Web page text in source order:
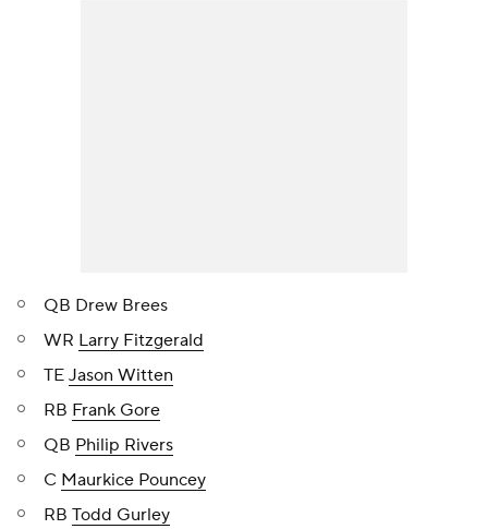
QB Drew Brees
WR Larry Fitzgerald
TE Jason Witten
RB Frank Gore
QB Philip Rivers
C Maurkice Pouncey
RB Todd Gurley